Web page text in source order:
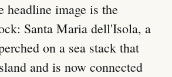
headline image is the
Santa Maria dell'Isola, a
on a sea stack that
and is now connected